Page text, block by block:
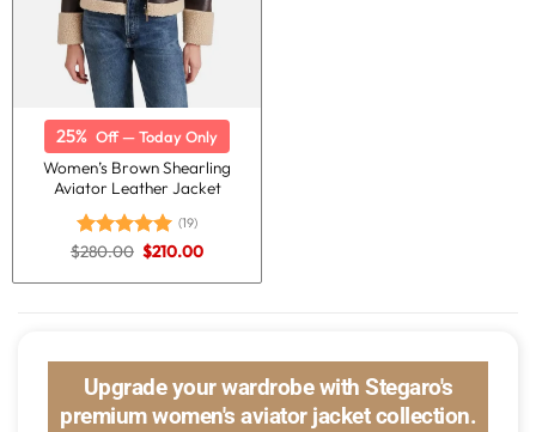
25% Off — Today Only
Women’s Brown Shearling
Aviator Leather Jacket
Rated5.00
(19)
$280.00 Original
price
was:
$210.00Current
is:
Upgrade your wardrobe with Stegaro's
premium women's aviator jacket collection.